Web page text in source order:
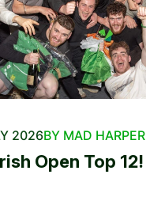
2026BY MAD HARPER
Open Top 12!